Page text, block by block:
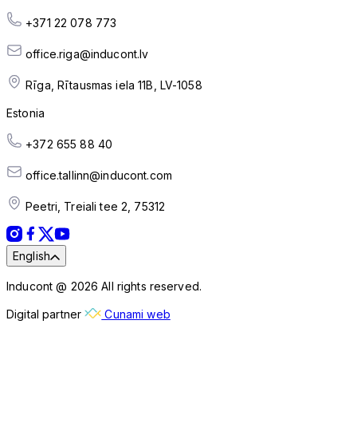
+371 22 078 773
office.riga@inducont.lv
Rīga, Rītausmas iela 11B, LV-1058
Estonia
+372 655 88 40
office.tallinn@inducont.com
Peetri, Treiali tee 2, 75312
English
Inducont @ 2026 All rights reserved.
Digital partner Cunami web